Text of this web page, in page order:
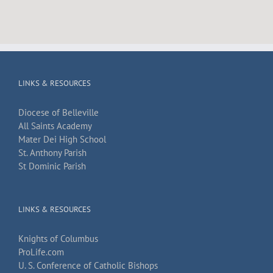
LINKS & RESOURCES
Diocese of Belleville
All Saints Academy
Mater Dei High School
St. Anthony Parish
St Dominic Parish
LINKS & RESOURCES
Knights of Columbus
ProLife.com
U. S. Conference of Catholic Bishops